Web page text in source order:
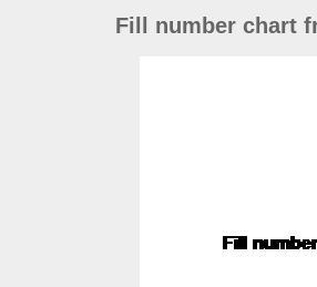
Fill number chart